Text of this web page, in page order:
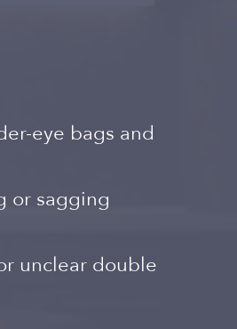
eye bags and
or sagging
unclear double